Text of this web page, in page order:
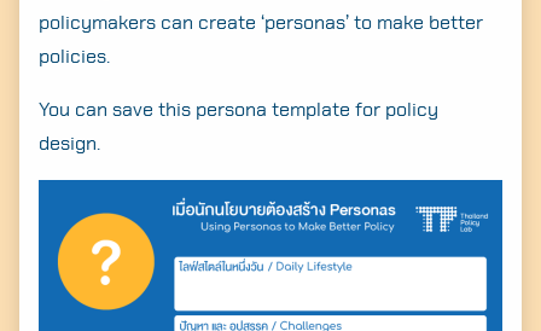
policymakers can create ‘personas’ to make better
policies.
You can save this persona template for policy
design.